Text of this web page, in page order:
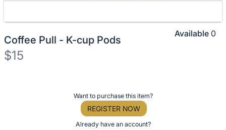
Coffee Pull - K-cup Pods
$15
Want to purchase this item?
REGISTER NOW
Already have an account?
Available 0